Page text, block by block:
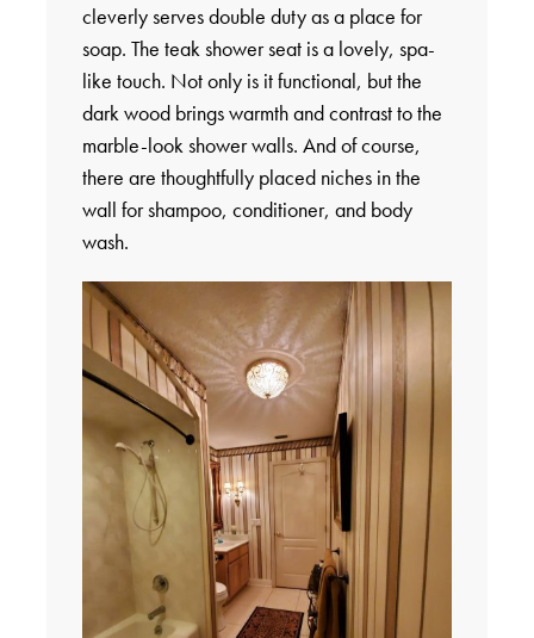
cleverly serves double duty as a place for
soap. The teak shower seat is a lovely, spa-
like touch. Not only is it functional, but the
dark wood brings warmth and contrast to the
marble-look shower walls. And of course,
there are thoughtfully placed niches in the
wall for shampoo, conditioner, and body
wash.